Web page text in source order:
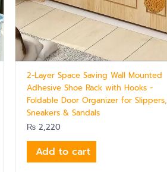
2-Layer Space Saving Wall Mounted
Adhesive Shoe Rack with Hooks -
Foldable Door Organizer for Slippers,
Sneakers & Sandals
₨ 2,220
Add to cart